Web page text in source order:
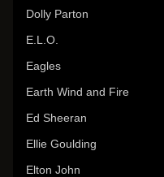
Dolly Parton
E.L.O.
Eagles
Earth Wind and Fire
Ed Sheeran
Ellie Goulding
Elton John